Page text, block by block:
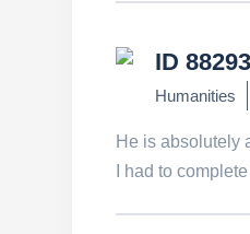
ID 88293
Humanities
He is absolutely
I had to